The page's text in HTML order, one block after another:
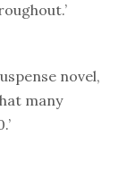
novel,
many